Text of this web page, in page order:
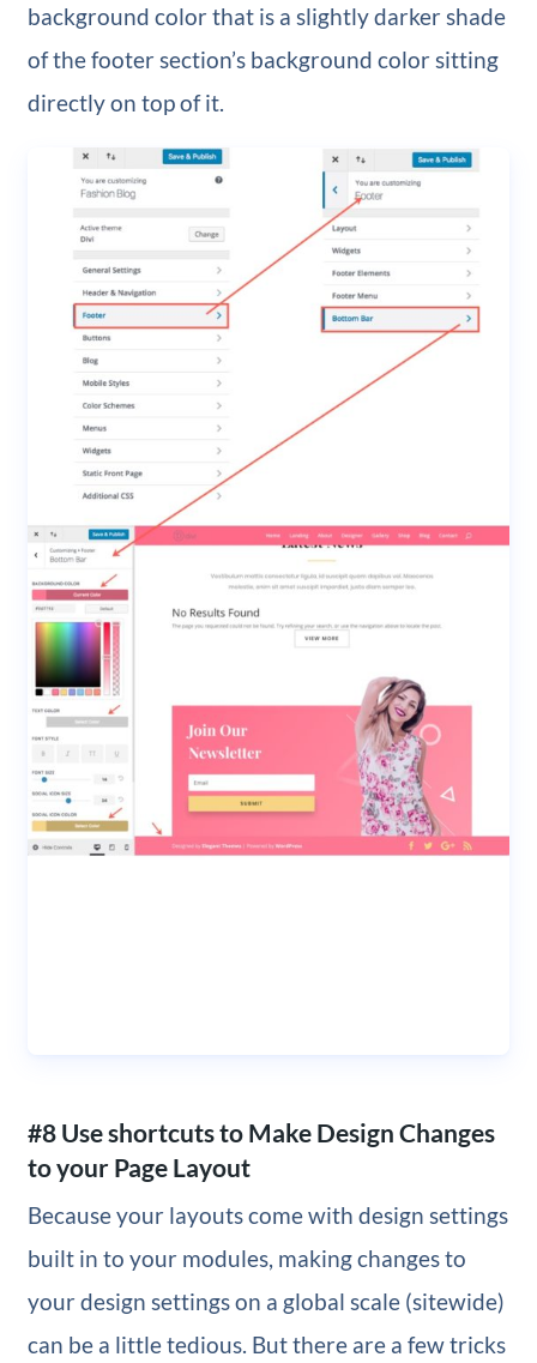
background color that is a slightly darker shade
of the footer section’s background color sitting
directly on top of it.
#8 Use shortcuts to Make Design Changes
to your Page Layout
Because your layouts come with design settings
built in to your modules, making changes to
your design settings on a global scale (sitewide)
can be a little tedious. But there are a few tricks